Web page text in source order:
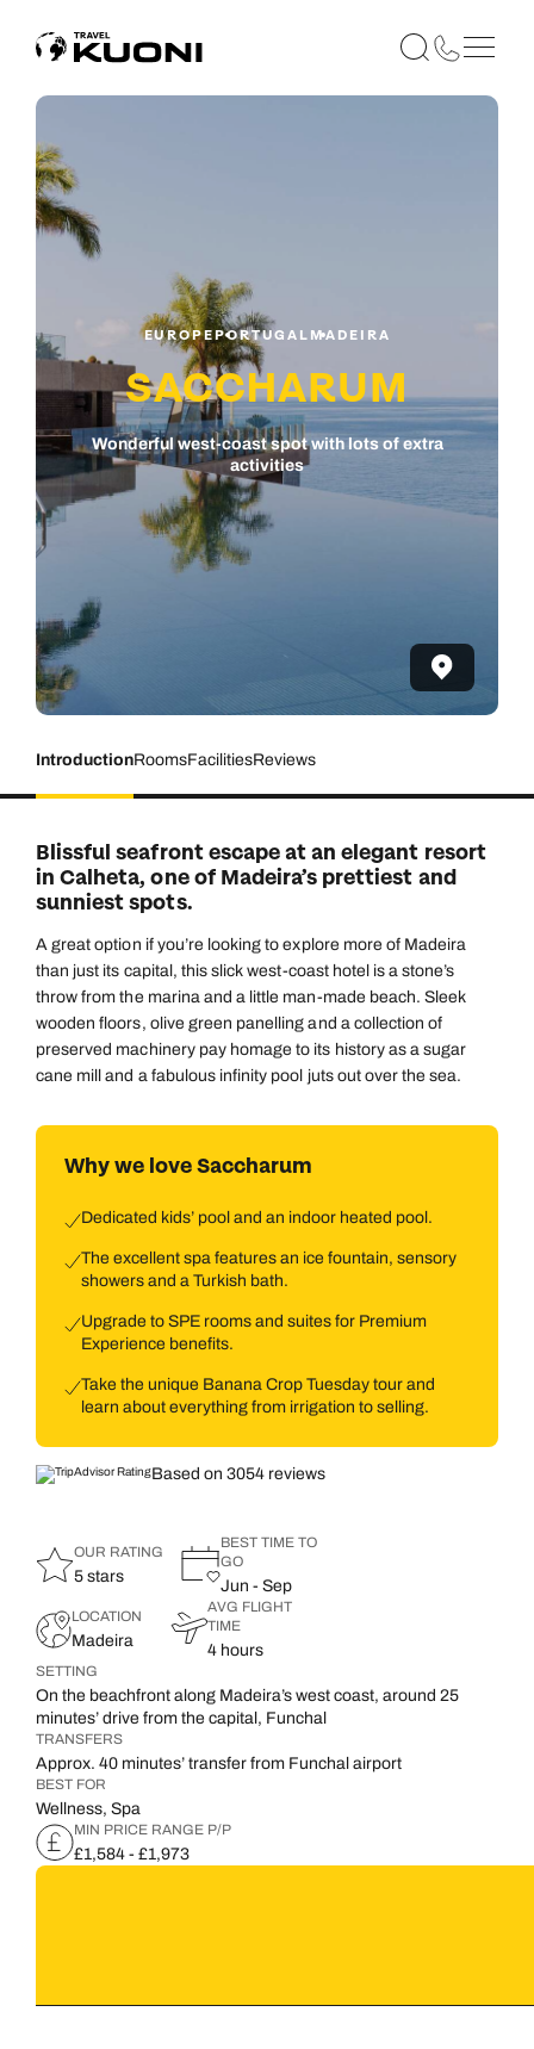
EUROPEPORTUGALMADEIRA
SACCHARUM
Wonderful west-coast spot with lots of extra
activities
IntroductionRoomsFacilitiesReviews
Blissful seafront escape at an elegant resort
in Calheta, one of Madeira’s prettiest and
sunniest spots.
A great option if you’re looking to explore more of Madeira
than just its capital, this slick west-coast hotel is a stone’s
throw from the marina and a little man-made beach. Sleek
wooden floors, olive green panelling and a collection of
preserved machinery pay homage to its history as a sugar
cane mill and a fabulous infinity pool juts out over the sea.
Why we love Saccharum
Dedicated kids’ pool and an indoor heated pool.
The excellent spa features an ice fountain, sensory
showers and a Turkish bath.
Upgrade to SPE rooms and suites for Premium
Experience benefits.
Take the unique Banana Crop Tuesday tour and
learn about everything from irrigation to selling.
Based on 3054 reviews
OUR RATING
5 stars
BEST TIME TO
GO
Jun - Sep
LOCATION
Madeira
AVG FLIGHT
TIME
4 hours
SETTING
On the beachfront along Madeira’s west coast, around 25
minutes’ drive from the capital, Funchal
TRANSFERS
Approx. 40 minutes’ transfer from Funchal airport
BEST FOR
Wellness, Spa
MIN PRICE RANGE P/P
£1,584 - £1,973